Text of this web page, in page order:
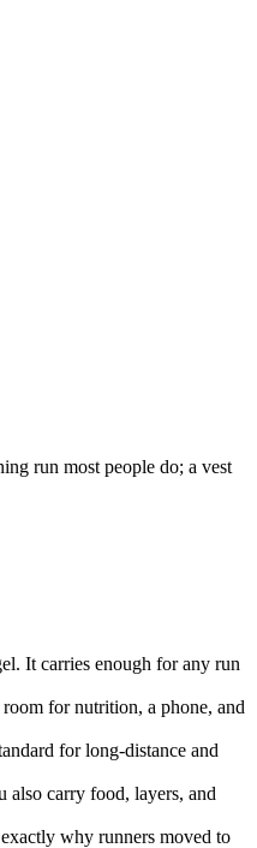
run most people do; a vest
It carries enough for any run
for nutrition, a phone, and
for long-distance and
carry food, layers, and
why runners moved to